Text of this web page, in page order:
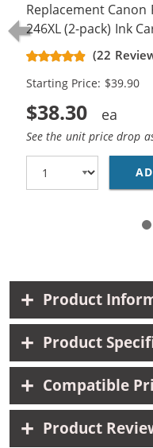
Replacement Canon
246XL (2-pack) Ink
(22
Starting Price: $39.90
$38.30
See the unit price drop
Product
Product
Compatible
Product